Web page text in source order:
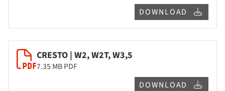
DOWNLOAD
CRESTO | W2, W2T, W3,5
7.35 MBPDF
DOWNLOAD